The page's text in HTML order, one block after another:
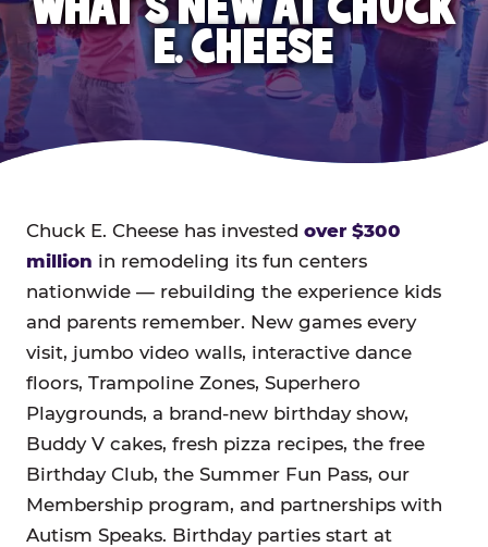
E. CHEESE
Chuck E. Cheese has invested over $300
million in remodeling its fun centers
nationwide — rebuilding the experience kids
and parents remember. New games every
visit, jumbo video walls, interactive dance
floors, Trampoline Zones, Superhero
Playgrounds, a brand-new birthday show,
Buddy V cakes, fresh pizza recipes, the free
Birthday Club, the Summer Fun Pass, our
Membership program, and partnerships with
Autism Speaks. Birthday parties start at